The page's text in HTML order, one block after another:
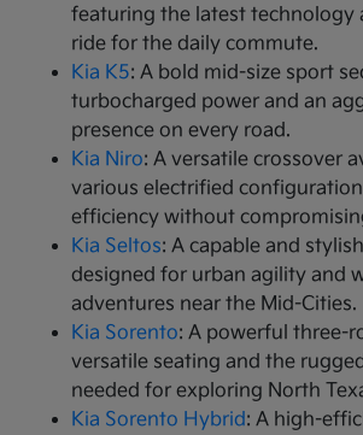
featuring the latest technology
ride for the daily commute.
Kia K5: A bold mid-size sport
turbocharged power and an
presence on every road.
Kia Niro: A versatile crossover
various electrified
efficiency without
Kia Seltos: A capable and
designed for urban agility and
adventures near the Mid-Cities.
Kia Sorento: A powerful three-
versatile seating and the
needed for exploring North
Kia Sorento Hybrid: A high-